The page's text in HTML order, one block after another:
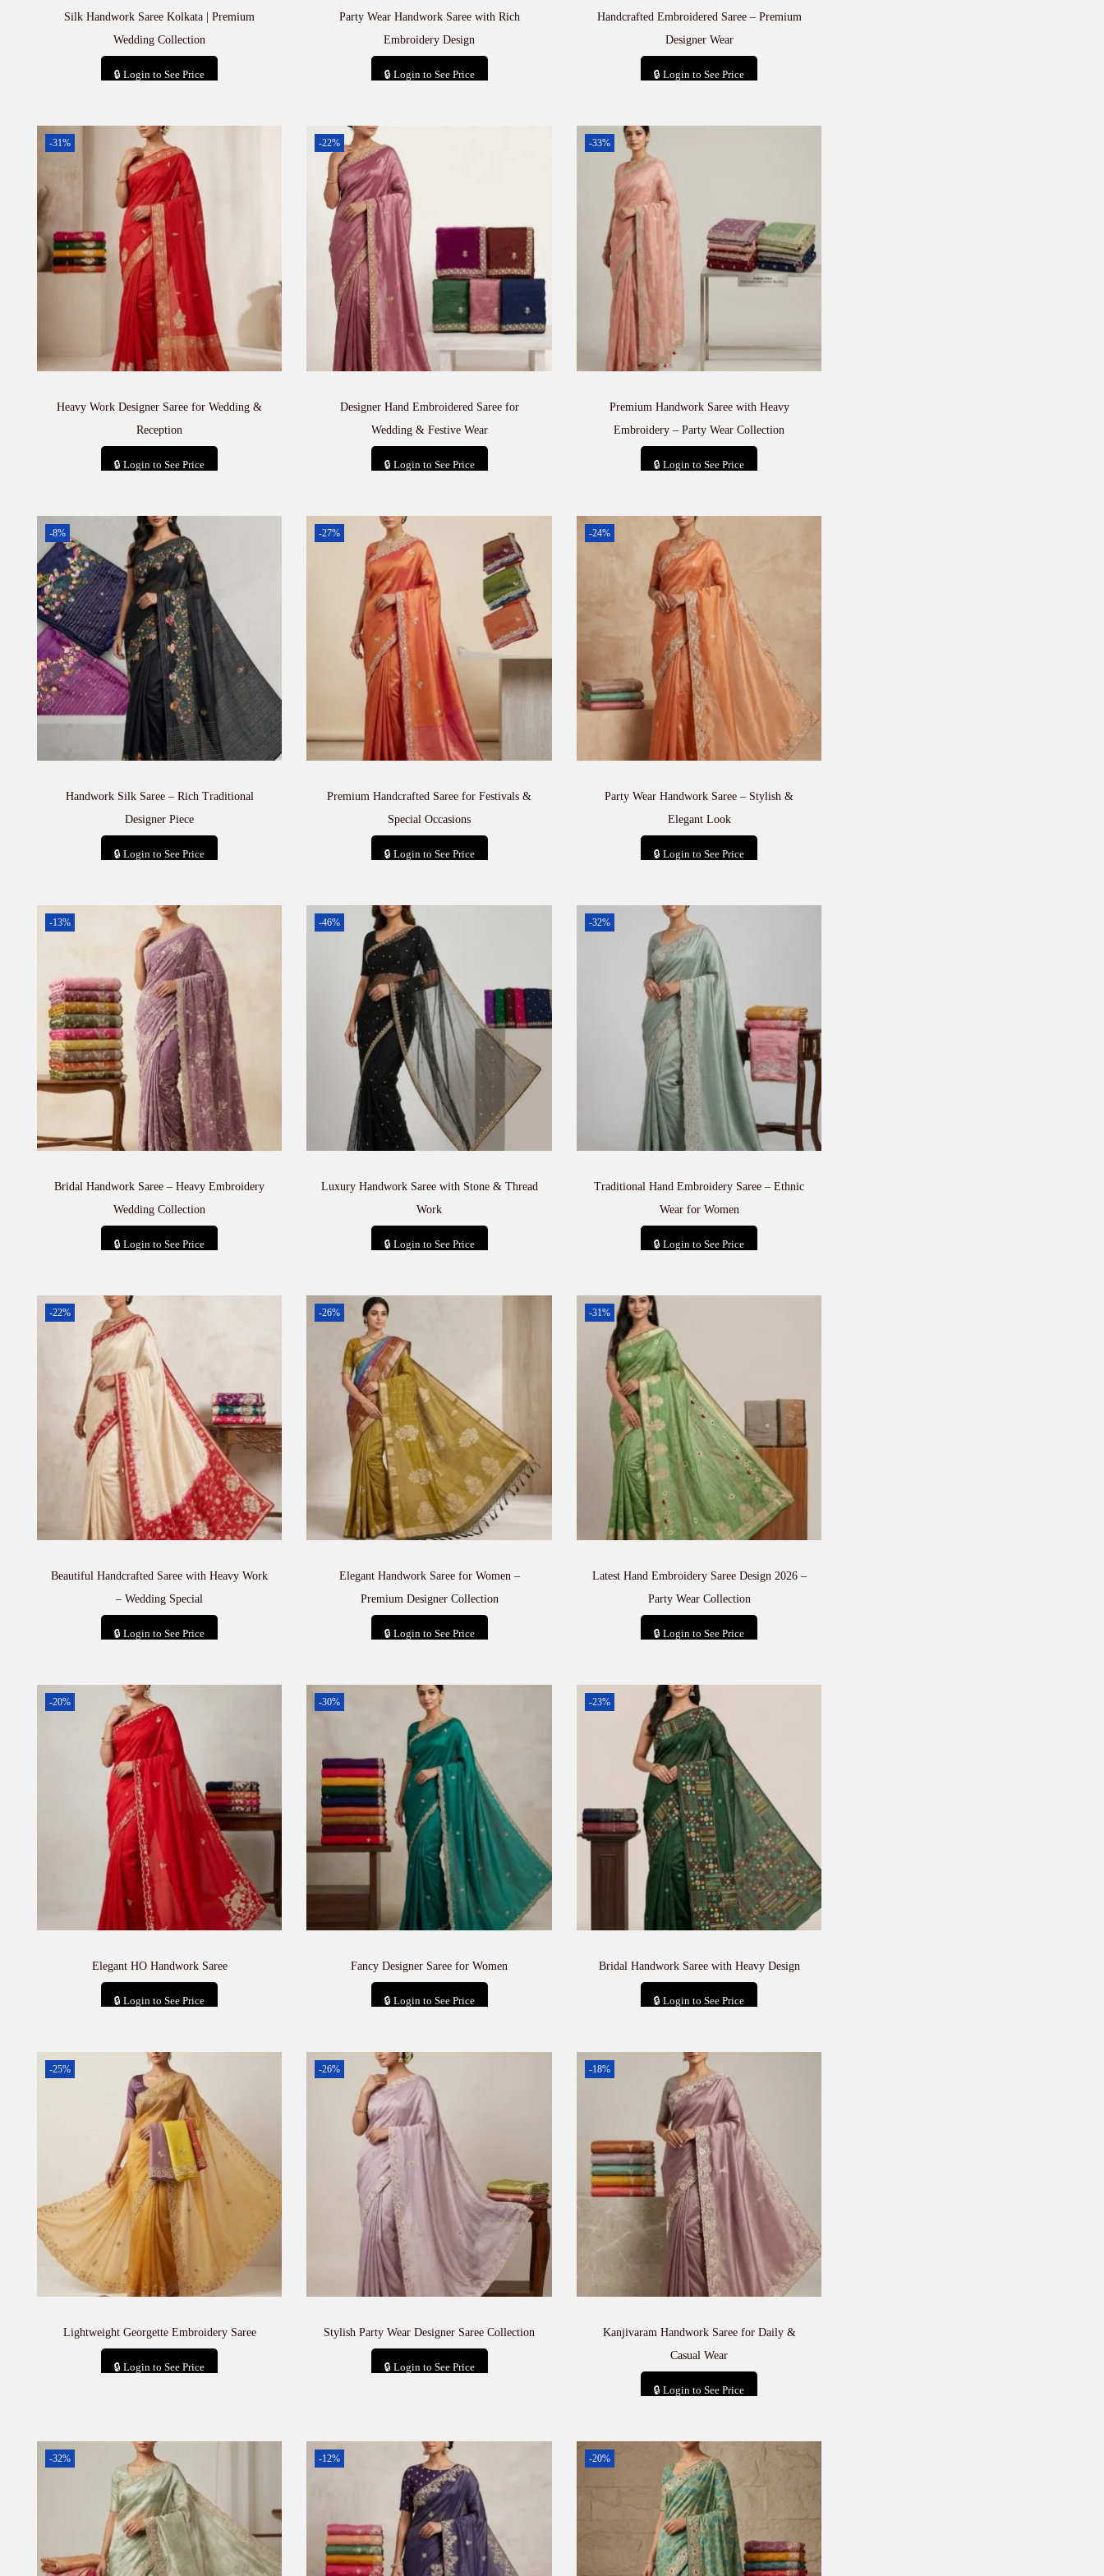
Silk Handwork Saree Kolkata | Premium
Wedding Collection
🔒 Login to See Price
Party Wear Handwork Saree with Rich
Embroidery Design
🔒 Login to See Price
Handcrafted Embroidered Saree – Premium
Designer Wear
🔒 Login to See Price
-31%
Heavy Work Designer Saree for Wedding &
Reception
🔒 Login to See Price
-22%
Designer Hand Embroidered Saree for
Wedding & Festive Wear
🔒 Login to See Price
-33%
Premium Handwork Saree with Heavy
Embroidery – Party Wear Collection
🔒 Login to See Price
-8%
Handwork Silk Saree – Rich Traditional
Designer Piece
🔒 Login to See Price
-27%
Premium Handcrafted Saree for Festivals &
Special Occasions
🔒 Login to See Price
-24%
Party Wear Handwork Saree – Stylish &
Elegant Look
🔒 Login to See Price
-13%
Bridal Handwork Saree – Heavy Embroidery
Wedding Collection
🔒 Login to See Price
-46%
Luxury Handwork Saree with Stone & Thread
Work
🔒 Login to See Price
-32%
Traditional Hand Embroidery Saree – Ethnic
Wear for Women
🔒 Login to See Price
-22%
Beautiful Handcrafted Saree with Heavy Work
– Wedding Special
🔒 Login to See Price
-26%
Elegant Handwork Saree for Women –
Premium Designer Collection
🔒 Login to See Price
-31%
Latest Hand Embroidery Saree Design 2026 –
Party Wear Collection
🔒 Login to See Price
-20%
Elegant HO Handwork Saree
🔒 Login to See Price
-30%
Fancy Designer Saree for Women
🔒 Login to See Price
-23%
Bridal Handwork Saree with Heavy Design
🔒 Login to See Price
-25%
Lightweight Georgette Embroidery Saree
🔒 Login to See Price
-26%
Stylish Party Wear Designer Saree Collection
🔒 Login to See Price
-18%
Kanjivaram Handwork Saree for Daily &
Casual Wear
🔒 Login to See Price
-32% -12% -20%